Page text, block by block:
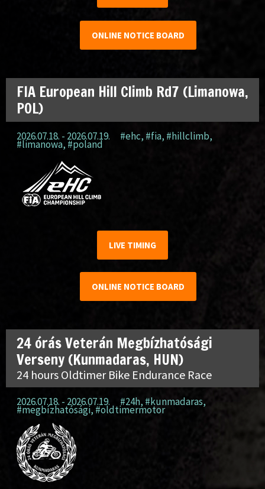
ONLINE NOTICE BOARD
FIA European Hill Climb Rd7 (Limanowa,
POL)
2026.07.18. - 2026.07.19. #ehc, #fia, #hillclimb,
#limanowa,#poland
LIVE TIMING
ONLINE NOTICE BOARD
24 órás Veterán Megbízhatósági
Verseny (Kunmadaras, HUN)
24 hours Oldtimer Bike Endurance Race
2026.07.18. - 2026.07.19. #24h, #kunmadaras,
#megbízhatósági, #oldtimermotor